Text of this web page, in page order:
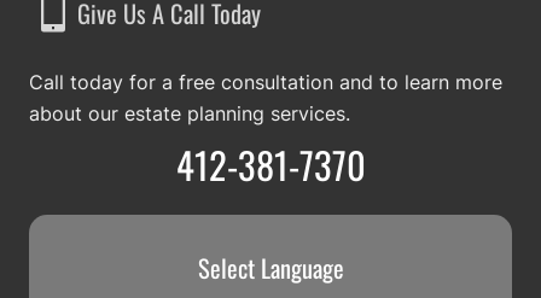
Give Us A Call Today
Call today for a free consultation and to learn more
about our estate planning services.
412-381-7370
Select Language